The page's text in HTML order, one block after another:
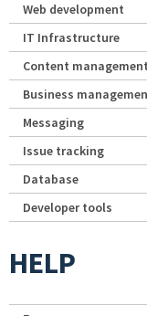
Web development
IT Infrastructure
Content management
Business
Messaging
Issue tracking
Database
Developer tools
HELP